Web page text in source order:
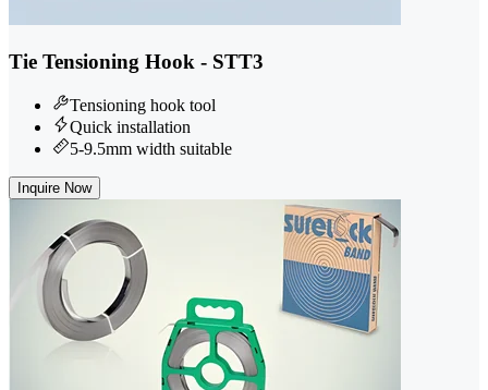
Tie Tensioning Hook - STT3
Tensioning hook tool
Quick installation
5-9.5mm width suitable
Inquire Now